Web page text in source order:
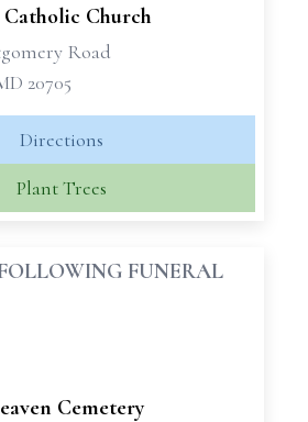
Catholic Church
Road
20705
Directions
Plant Trees
FUNERAL
Cemetery